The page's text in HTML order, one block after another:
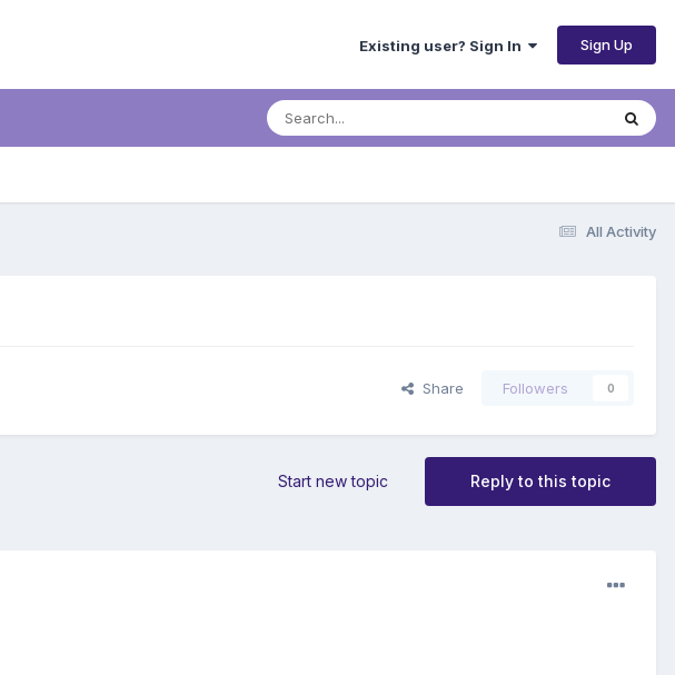
Existing user? Sign In Sign Up
All Activity
Share Followers 0
Reply to this topic
Start new topic